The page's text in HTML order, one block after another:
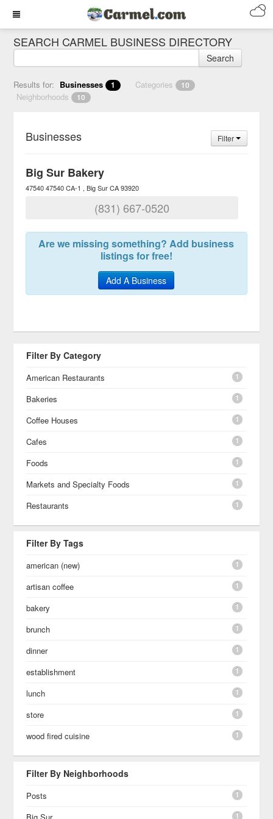
SEARCH CARMEL BUSINESS DIRECTORY
Search
Results for: Businesses 1 Categories 10
Neighborhoods 10
Businesses Filter
Big Sur Bakery
47540 47540 CA-1 Big Sur CA 93920
(831) 667-0520
Are we missing something? Add business
listings for free!
Add A Business
Filter By Category
American Restaurants 1
Bakeries 1
Coffee Houses 1
Cafes 1
Foods 1
Markets and Specialty Foods 1
Restaurants 1
Filter By Tags
american (new) 1
artisan coffee 1
bakery 1
brunch 1
dinner 1
establishment 1
lunch 1
store 1
wood fired cuisine 1
Filter By Neighborhoods
Posts 1
1